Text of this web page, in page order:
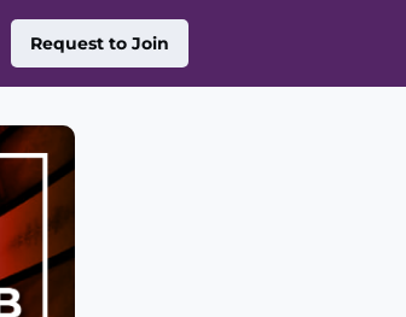
Request to Join